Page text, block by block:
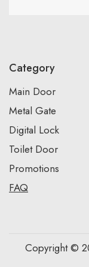
Category
Main Door
Metal Gate
Digital Lock
Toilet Door
Promotions
FAQ
Copyright ©